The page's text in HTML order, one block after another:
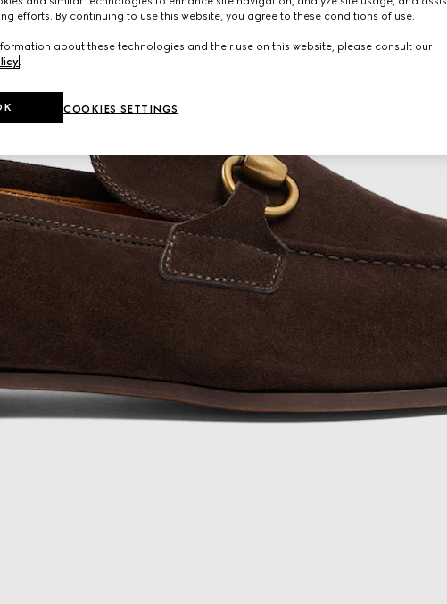
efforts. By continuing to use this website, you agree to these conditions of use.
about these technologies and their use on this website, please consult our
COOKIES SETTINGS